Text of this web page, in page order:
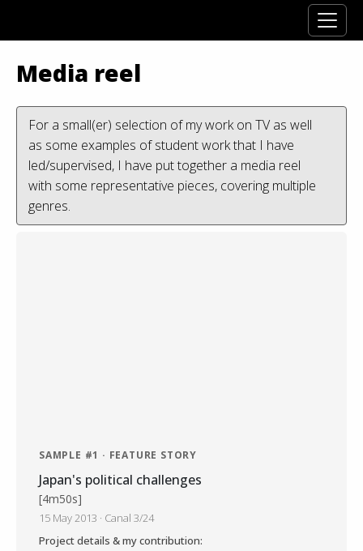
Media reel
For a small(er) selection of my work on TV as well
as some examples of student work that I have
led/supervised, I have put together a media reel
with some representative pieces, covering multiple
genres.
SAMPLE #1 · FEATURE STORY
Japan's political challenges
[4m50s]
15 May 2013 · Canal 3/24
Project details & my contribution: